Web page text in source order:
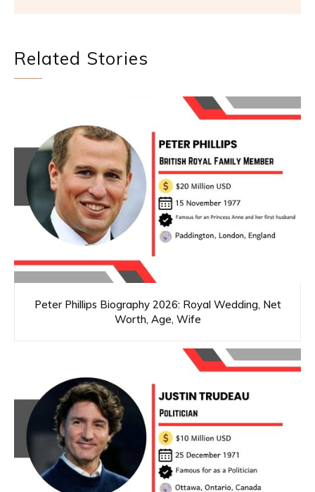
Related Stories
Peter Phillips Biography 2026: Royal Wedding, Net
Worth, Age, Wife